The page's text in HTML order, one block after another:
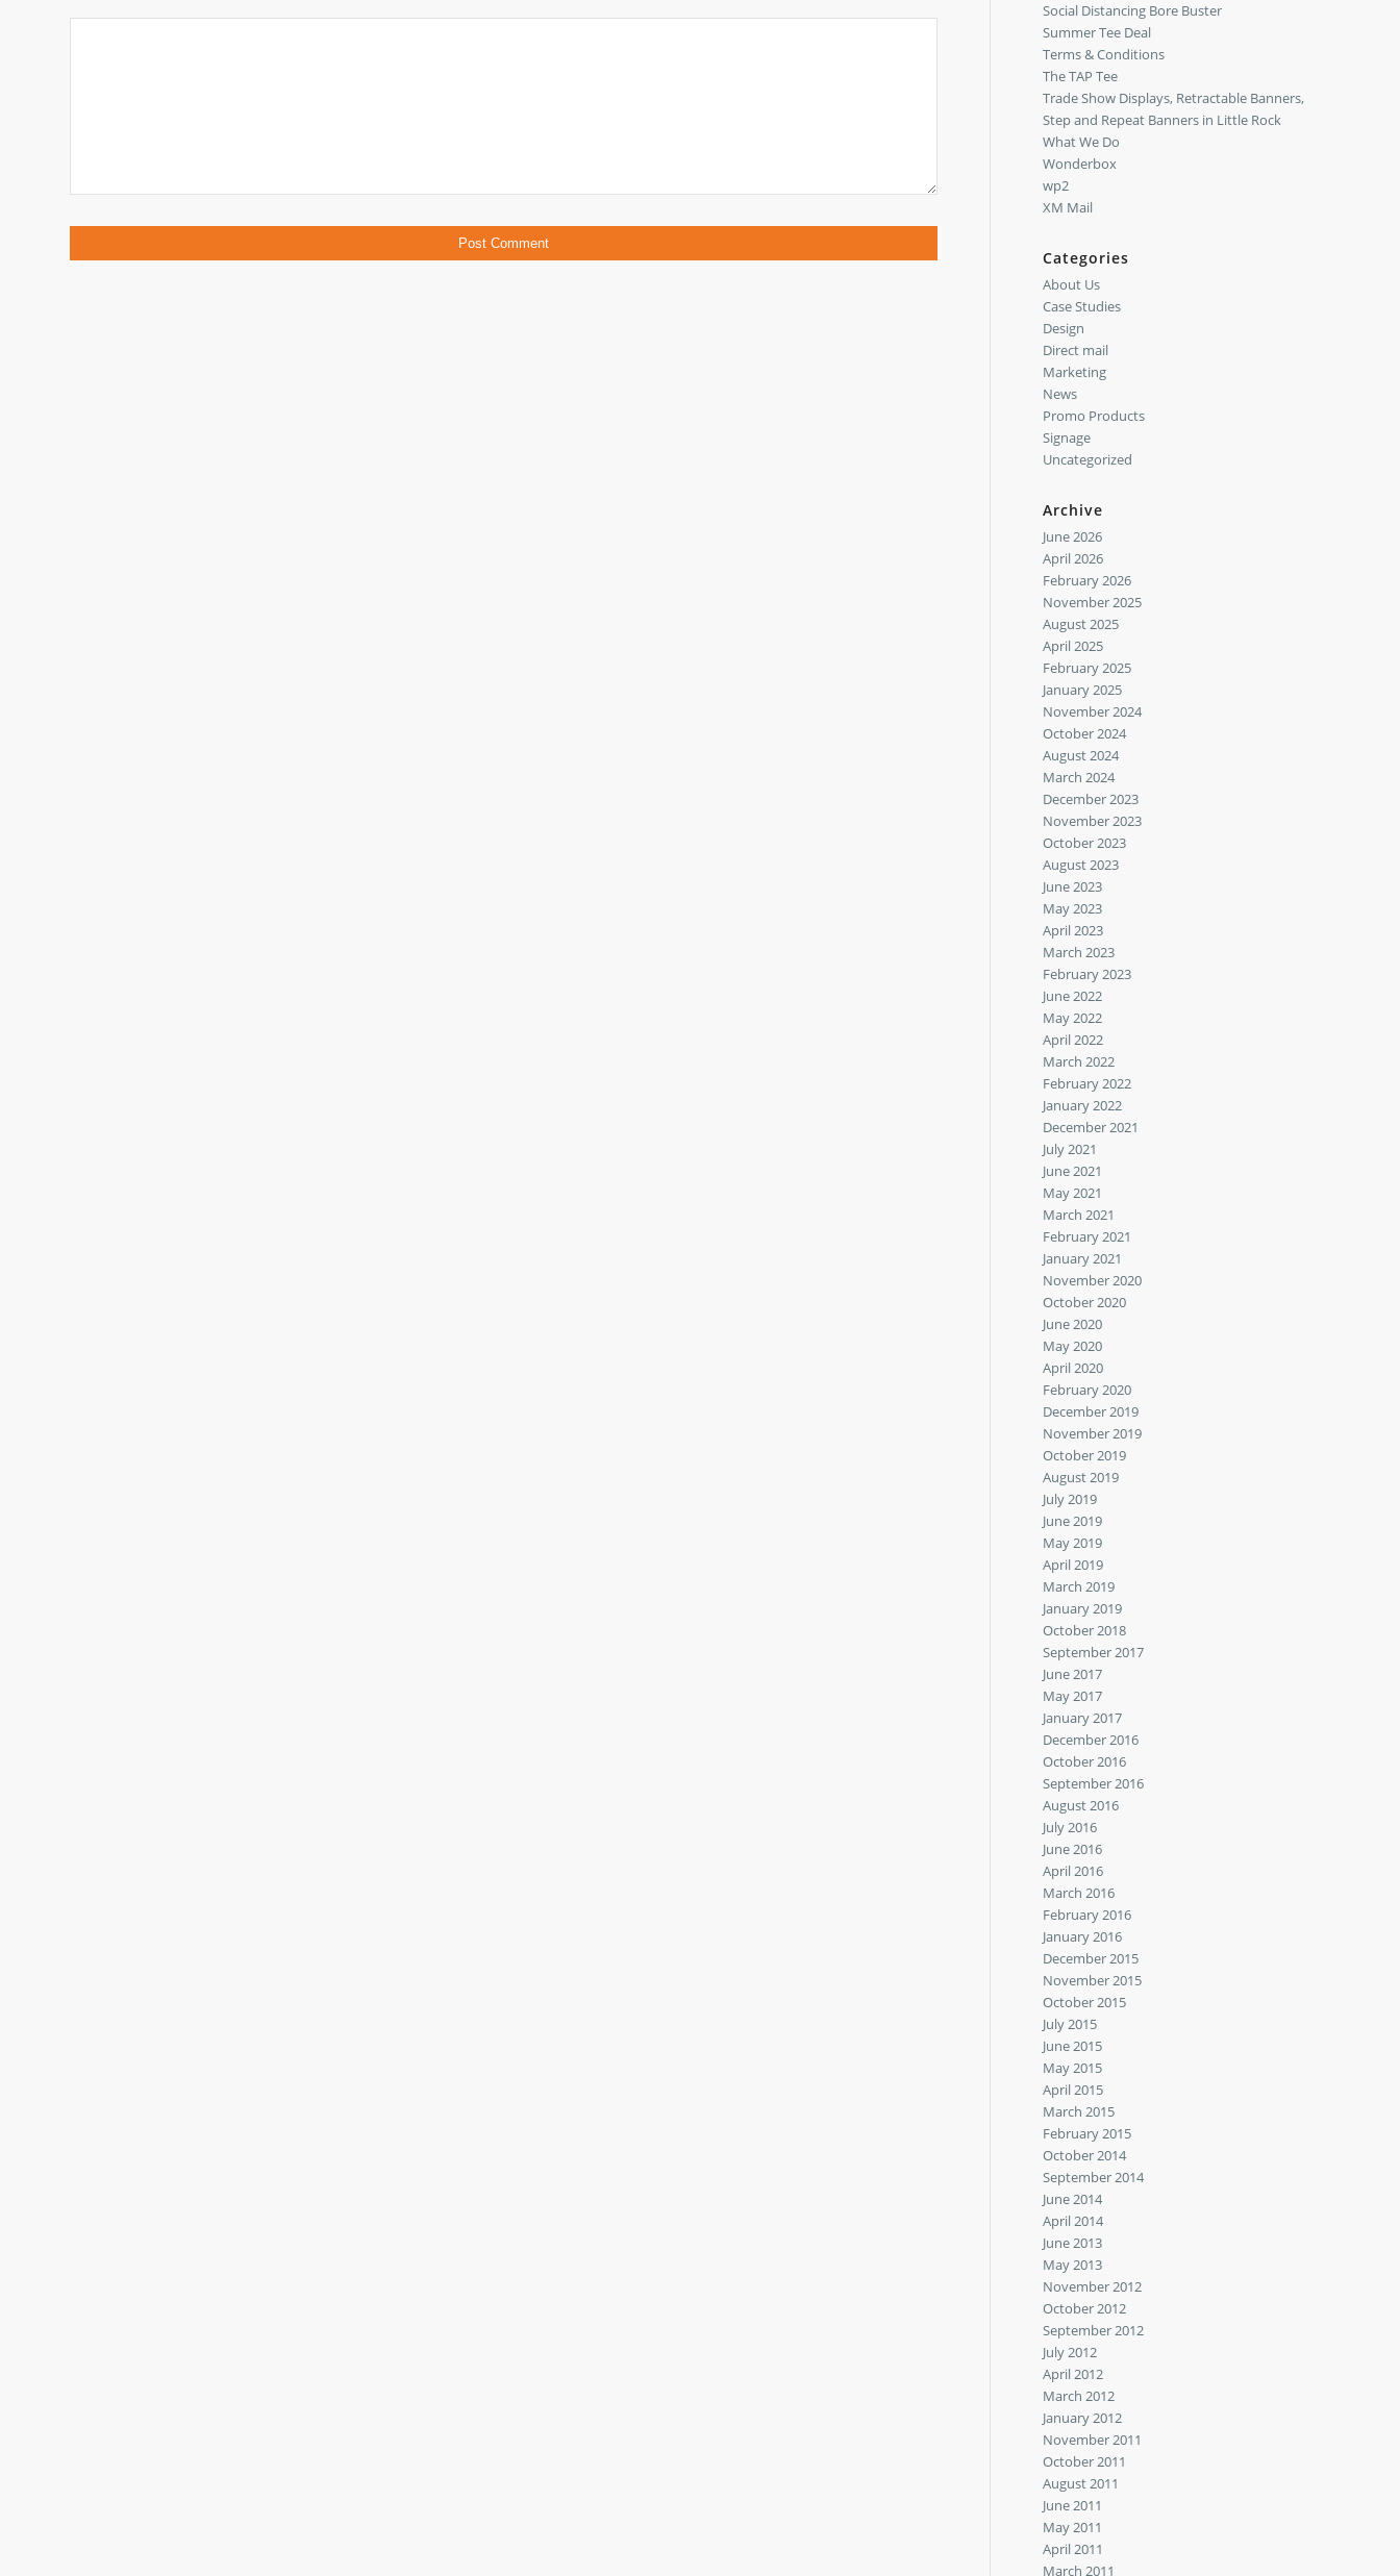
Social Distancing Bore Buster
Summer Tee Deal
Terms & Conditions
The TAP Tee
Trade Show Displays, Retractable Banners,
Step and Repeat Banners in Little Rock
What We Do
Wonderbox
wp2
XM Mail
Categories
About Us
Case Studies
Design
Direct mail
Marketing
News
Promo Products
Signage
Uncategorized
Archive
June 2026
April 2026
February 2026
November 2025
August 2025
April 2025
February 2025
January 2025
November 2024
October 2024
August 2024
March 2024
December 2023
November 2023
October 2023
August 2023
June 2023
May 2023
April 2023
March 2023
February 2023
June 2022
May 2022
April 2022
March 2022
February 2022
January 2022
December 2021
July 2021
June 2021
May 2021
March 2021
February 2021
January 2021
November 2020
October 2020
June 2020
May 2020
April 2020
February 2020
December 2019
November 2019
October 2019
August 2019
July 2019
June 2019
May 2019
April 2019
March 2019
January 2019
October 2018
September 2017
June 2017
May 2017
January 2017
December 2016
October 2016
September 2016
August 2016
July 2016
June 2016
April 2016
March 2016
February 2016
January 2016
December 2015
November 2015
October 2015
July 2015
June 2015
May 2015
April 2015
March 2015
February 2015
October 2014
September 2014
June 2014
April 2014
June 2013
May 2013
November 2012
October 2012
September 2012
July 2012
April 2012
March 2012
January 2012
November 2011
October 2011
August 2011
June 2011
May 2011
April 2011
March 2011